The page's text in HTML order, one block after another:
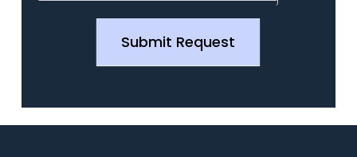
Submit Request